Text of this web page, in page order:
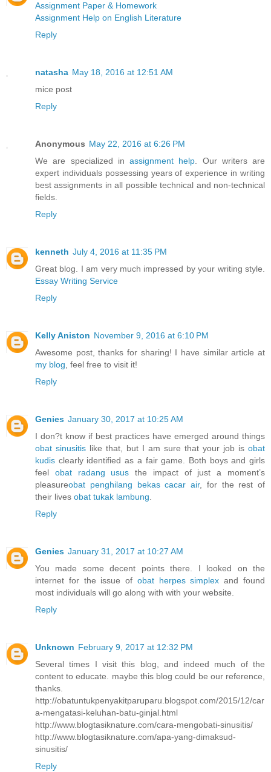
Assignment Paper & Homework
Assignment Help on English Literature
Reply
natasha May 18, 2016 at 12:51 AM
mice post
Reply
Anonymous May 22, 2016 at 6:26 PM
We are specialized in assignment help . Our writers are
expert individuals possessing years of experience in writing
best assignments in all possible technical and non-technical
fields.
Reply
kenneth July 4, 2016 at 11:35 PM
Great blog. I am very much impressed by your writing style.
Essay Writing Service
Reply
Kelly Aniston November 9, 2016 at 6:10 PM
Awesome post, thanks for sharing! I have similar article at
my blog , feel free to visit it!
Reply
Genies January 30, 2017 at 10:25 AM
I don?t know if best practices have emerged around things
obat sinusitis like that, but I am sure that your job is obat
kudis clearly identified as a fair game. Both boys and girls
feel obat radang usus the impact of just a moment’s
pleasureobat penghilang bekas cacar air, for the rest of
their lives obat tukak lambung
Reply
Genies January 31, 2017 at 10:27 AM
You made some decent points there. I looked on the
internet for the issue of obat herpes simplex and found
most individuals will go along with with your website.
Reply
Unknown February 9, 2017 at 12:32 PM
Several times I visit this blog, and indeed much of the
content to educate. maybe this blog could be our reference,
thanks.
http://obatuntukpenyakitparuparu.blogspot.com/2015/12/car
a-mengatasi-keluhan-batu-ginjal.html
http://www.blogtasiknature.com/cara-mengobati-sinusitis/
http://www.blogtasiknature.com/apa-yang-dimaksud-
sinusitis/
Reply